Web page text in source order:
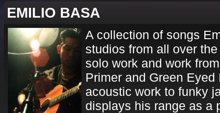
EMILIO BASA
A collection of songs
studios from all over
solo work and work
Primer and Green
acoustic work to funky
displays his range as a